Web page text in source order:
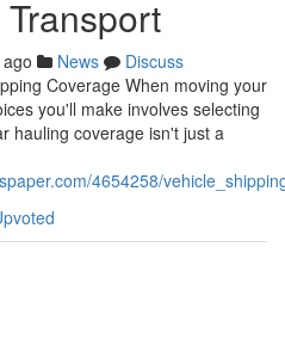
News
Discuss
Coverage When moving your
you'll make involves selecting
hauling coverage isn't just a
4654258/